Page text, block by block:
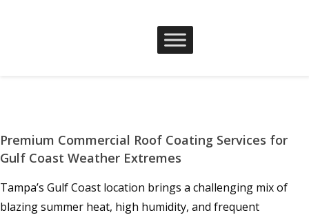
Premium Commercial Roof Coating Services for
Gulf Coast Weather Extremes
Tampa’s Gulf Coast location brings a challenging mix of
blazing summer heat, high humidity, and frequent